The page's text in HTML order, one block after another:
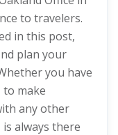
to travelers.
in this post,
plan your
you have
make
any other
always there